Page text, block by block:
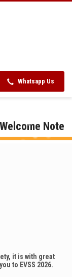
Whatsapp Us
Welcome Note
it is with great
to EVSS 2026.